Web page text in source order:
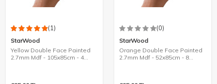
(1)
StarWood
Yellow Double Face Painted
2.7mm Mdf - 105x85cm - 4
(0)
StarWood
Orange Double Face Painted
2.7mm Mdf - 52x85cm - 8